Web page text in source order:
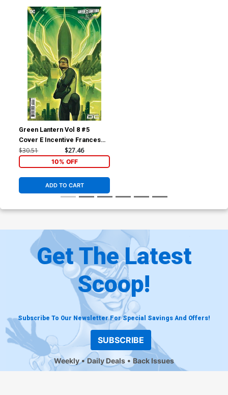
Green Lantern Vol 8 #5
Cover E Incentive Francesco
Tomaselli Card Stock Variant
$30.51 $27.46
10% OFF
ADD TO CART
Get The Latest
Scoop!
Subscribe To Our Newsletter For Special Savings And Offers!
SUBSCRIBE
Weekly Daily Deals Back Issues